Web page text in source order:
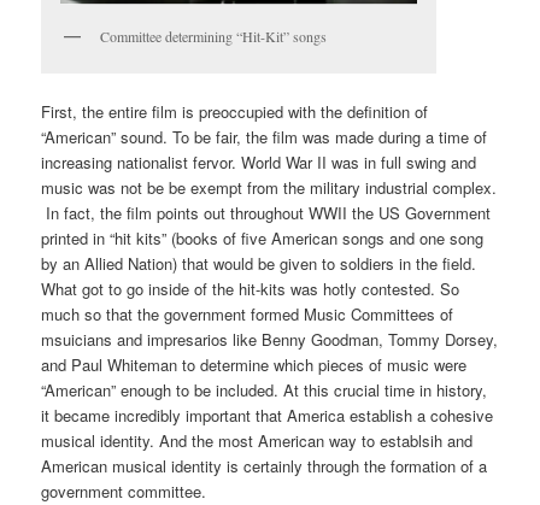
Committee determining “Hit-Kit” songs
First, the entire film is preoccupied with the definition of
“American” sound. To be fair, the film was made during a time of
increasing nationalist fervor. World War II was in full swing and
music was not be be exempt from the military industrial complex.
In fact, the film points out throughout WWII the US Government
printed in “hit kits” (books of five American songs and one song
by an Allied Nation) that would be given to soldiers in the field.
What got to go inside of the hit-kits was hotly contested. So
much so that the government formed Music Committees of
msuicians and impresarios like Benny Goodman, Tommy Dorsey,
and Paul Whiteman to determine which pieces of music were
“American” enough to be included. At this crucial time in history,
it became incredibly important that America establish a cohesive
musical identity. And the most American way to establsih and
American musical identity is certainly through the formation of a
government committee.